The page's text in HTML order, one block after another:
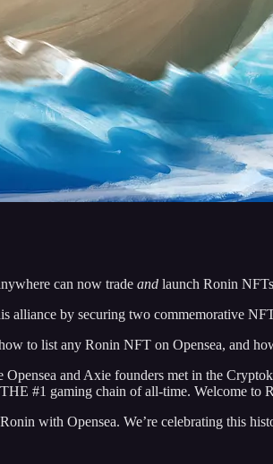
can now trade and launch Ronin
alliance by securing two commemorative
to list any Ronin NFT on Opensea, and
Opensea and Axie founders met in the
#1 gaming chain of all-time. Welcome to
with Opensea. We’re celebrating this